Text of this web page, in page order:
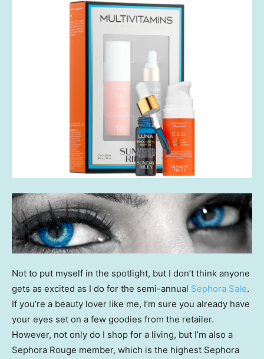
Not to put myself in the spotlight, but I don’t think anyone
gets as excited as I do for the semi-annual Sephora Sale.
If you’re a beauty lover like me, I’m sure you already have
your eyes set on a few goodies from the retailer.
However, not only do I shop for a living, but I’m also a
Sephora Rouge member, which is the highest Sephora